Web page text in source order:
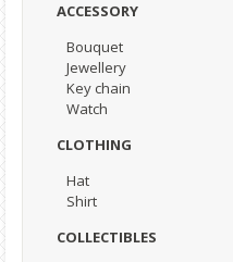
ACCESSORY
Bouquet
Jewellery
Key chain
Watch
CLOTHING
Hat
Shirt
COLLECTIBLES